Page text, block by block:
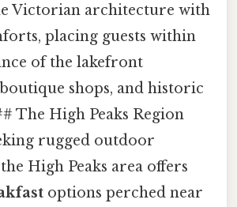
Victorian architecture with
placing guests within
of the lakefront
shops, and historic
The High Peaks Region
rugged outdoor
High Peaks area offers
options perched near